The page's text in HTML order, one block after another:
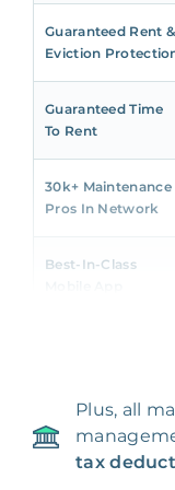
Guaranteed Rent &
Eviction
Guaranteed Time
To Rent
30k+ Maintenance
Pros In Network
Best-In-Class
24/7 & Emergency
Support
Plus, all
tax